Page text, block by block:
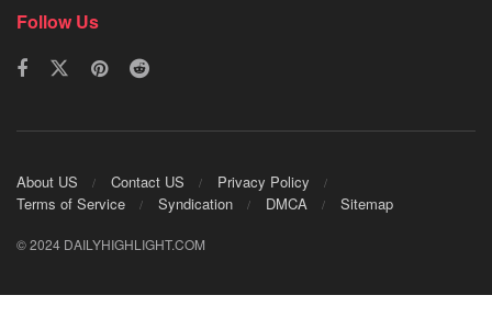
Follow Us
About US Contact US
Privacy Policy
Terms of Service
Syndication DMCA Sitemap
© 2024 DAILYHIGHLIGHT.COM